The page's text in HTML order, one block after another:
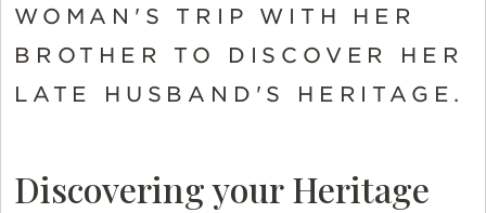
WOMAN'S TRIP WITH HER
BROTHER TO DISCOVER HER
LATE HUSBAND'S HERITAGE.
Discovering your Heritage